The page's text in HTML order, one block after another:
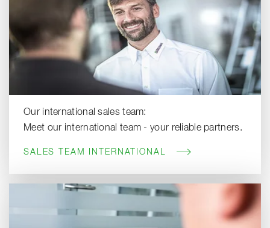
Our international sales team:
Meet our international team - your reliable partners.
SALES TEAM INTERNATIONAL